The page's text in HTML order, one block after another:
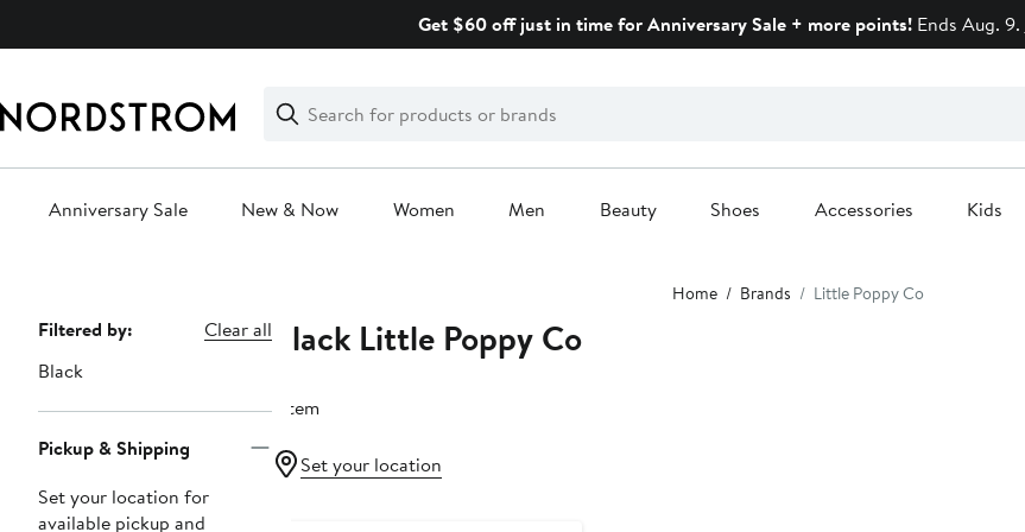
Get $60 off just in time for Anniversary Sale + more points!Ends Aug. 9.
Search
Clear
Clear
Search
Anniversary Sale New & Now Women Men Beauty Shoes Accessories Kids
Home Brands Little Poppy Co
Page
Navigation
Filtered by:
Clear all
Black
Pickup & Shipping
Set your location for
available pickup and
Black Little Poppy Co
1 item
Set your location